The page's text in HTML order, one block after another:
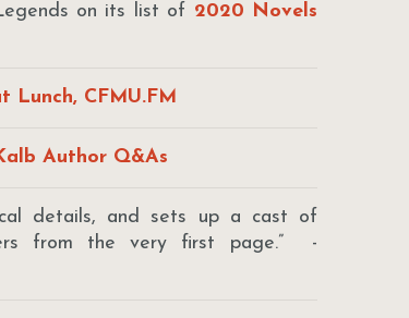
on its list of 2020 Novels
Lunch, CFMU.FM
Author Q&As
details, and sets up a cast of
from the very first page.” -